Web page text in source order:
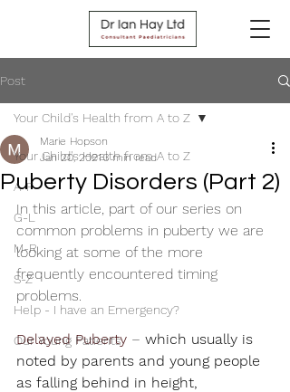
Post
Your Child's Health from A to Z
A-F
G-L
M-R
S-Z
Help - I have an Emergency?
Our Young Patients
Your Child's Health from A to Z
Puberty Disorders (Part 2)
Marie Hopson
Jan 20, 20213 min read
In this article, part of our series on
common problems in puberty we are
looking at some of the more
frequently encountered timing
problems.
Delayed Puberty – which usually is
noted by parents and young people
as falling behind in height,